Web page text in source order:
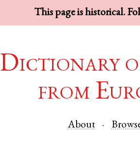
This page is historical.
Dictionary
from
About